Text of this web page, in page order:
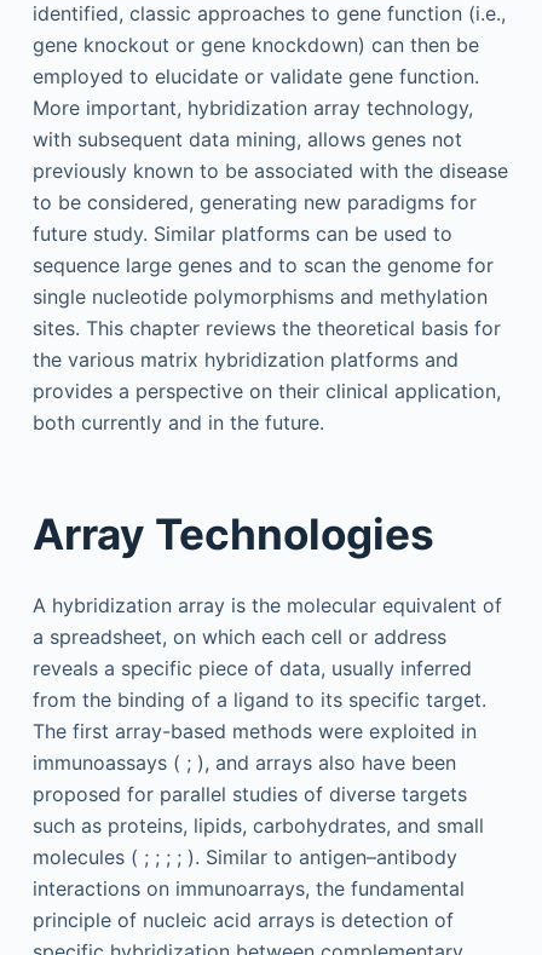
identified, classic approaches to gene function (i.e.,
gene knockout or gene knockdown) can then be
employed to elucidate or validate gene function.
More important, hybridization array technology,
with subsequent data mining, allows genes not
previously known to be associated with the disease
to be considered, generating new paradigms for
future study. Similar platforms can be used to
sequence large genes and to scan the genome for
single nucleotide polymorphisms and methylation
sites. This chapter reviews the theoretical basis for
the various matrix hybridization platforms and
provides a perspective on their clinical application,
both currently and in the future.
Array Technologies
A hybridization array is the molecular equivalent of
a spreadsheet, on which each cell or address
reveals a specific piece of data, usually inferred
from the binding of a ligand to its specific target.
The first array-based methods were exploited in
immunoassays ( ; ), and arrays also have been
proposed for parallel studies of diverse targets
such as proteins, lipids, carbohydrates, and small
molecules ( ; ; ; ; ). Similar to antigen–antibody
interactions on immunoarrays, the fundamental
principle of nucleic acid arrays is detection of